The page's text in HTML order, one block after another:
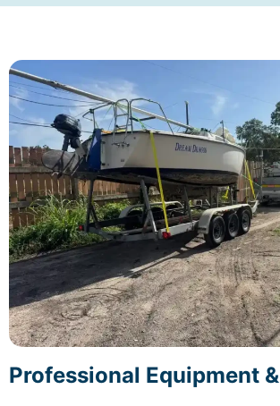
Professional Equipment